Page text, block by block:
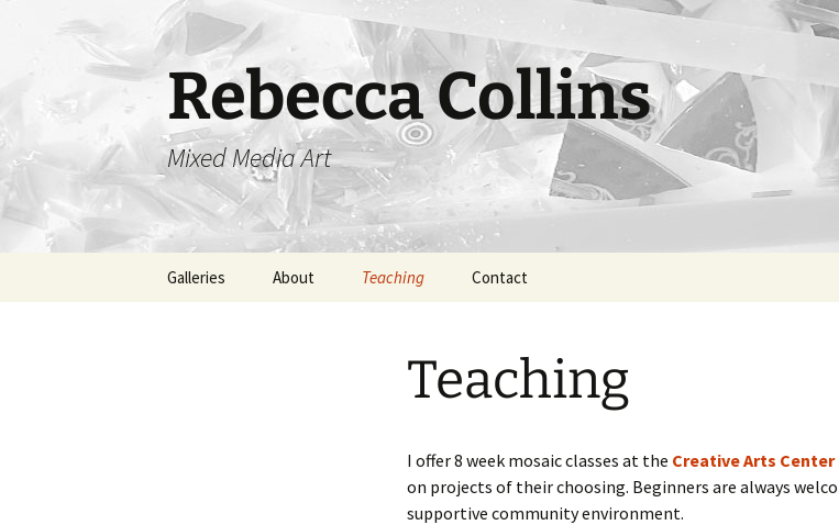
Rebecca Collins
Mixed Media Art
Galleries About Teaching Contact
Teaching
I offer 8 week mosaic classes at the Creative Arts Center
on projects of their choosing. Beginners are always
supportive community environment.